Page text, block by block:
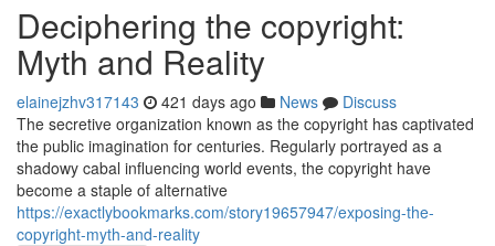
Deciphering the copyright:
Myth and Reality
elainejzhv317143 421 days ago News
Discuss
The secretive organization known as the copyright has captivated
the public imagination for centuries. Regularly portrayed as a
shadowy cabal influencing world events, the copyright have
become a staple of alternative
https://exactlybookmarks.com/story19657947/exposing-the-
copyright-myth-and-reality